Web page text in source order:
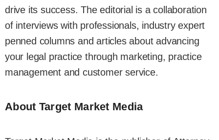
drive its success. The editorial is a collaboration
of interviews with professionals, industry expert
penned columns and articles about advancing
your legal practice through marketing, practice
management and customer service.
About Target Market Media